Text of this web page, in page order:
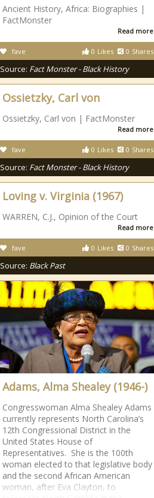
Ancient History, Africa: Biographies |
FactMonster
Read more
0 Likes 0 Shares
fave
Source: Fact Monster - Black History
Ossietzky, Carl von
Ossietzky, Carl von | FactMonster
Read more
0 Likes 0 Shares
fave
Source: Fact Monster - Black History
Loving v. Virginia (1967)
WARREN, C.J., Opinion of the Court
Read more
0 Likes 0 Shares
fave
Source: Black Past
Adams, Alma Shealey (1946-)
Congresswoman Alma Shealey Adams
currently represents North Carolina’s
12th Congressional District in the
United States House of
Representatives. She is the 100th
woman elected to that legislative body
and the second African American
woman, after Eva Clayton, to